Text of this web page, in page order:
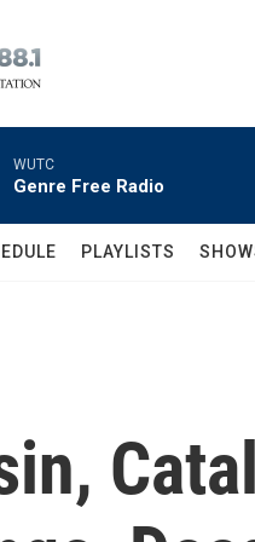
WUTC
Genre Free Radio
PLAYLISTS